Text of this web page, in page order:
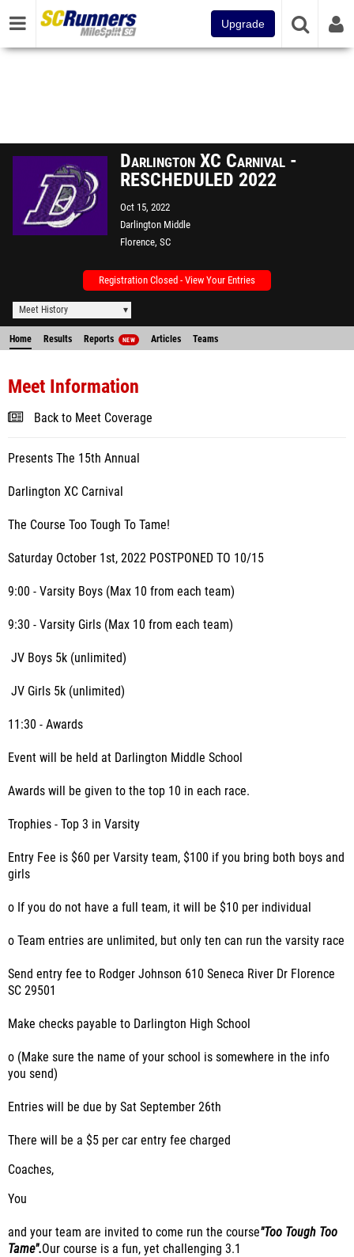
Upgrade
Darlington XC Carnival -
RESCHEDULED 2022
Oct 15, 2022
Darlington Middle
Florence, SC
Registration Closed - View Your Entries
Meet History
Home Results Reports NEW Articles Teams
Meet Information
Back to Meet Coverage
Presents The 15th Annual
Darlington XC Carnival
The Course Too Tough To Tame!
Saturday October 1st, 2022 POSTPONED TO 10/15
9:00 - Varsity Boys (Max 10 from each team)
9:30 - Varsity Girls (Max 10 from each team)
JV Boys 5k (unlimited)
JV Girls 5k (unlimited)
11:30 - Awards
Event will be held at Darlington Middle School
Awards will be given to the top 10 in each race.
Trophies - Top 3 in Varsity
Entry Fee is $60 per Varsity team, $100 if you bring both boys and
girls
o If you do not have a full team, it will be $10 per individual
o Team entries are unlimited, but only ten can run the varsity race
Send entry fee to Rodger Johnson 610 Seneca River Dr Florence
SC 29501
Make checks payable to Darlington High School
o (Make sure the name of your school is somewhere in the info
you send)
Entries will be due by Sat September 26th
There will be a $5 per car entry fee charged
Coaches,
You
and your team are invited to come run the course"Too Tough Too
Tame".Our course is a fun, yet challenging 3.1